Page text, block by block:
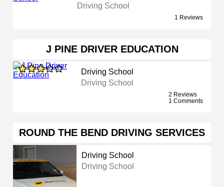
Driving School
1 Reviews
J PINE DRIVER EDUCATION
Driving School
Driving School
2 Reviews
1 Comments
ROUND THE BEND DRIVING SERVICES
Driving School
Driving School